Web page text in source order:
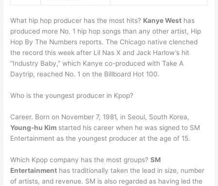
What hip hop producer has the most hits? Kanye West has
produced more No. 1 hip hop songs than any other artist, Hip
Hop By The Numbers reports. The Chicago native clenched
the record this week after Lil Nas X and Jack Harlow’s hit
“Industry Baby,” which Kanye co-produced with Take A
Daytrip, reached No. 1 on the Billboard Hot 100.
Who is the youngest producer in Kpop?
Career. Born on November 7, 1981, in Seoul, South Korea,
Young-hu Kim started his career when he was signed to SM
Entertainment as the youngest producer at the age of 15.
Which Kpop company has the most groups?SM
Entertainment has traditionally taken the lead in size, number
of artists, and revenue. SM is also regarded as having led the